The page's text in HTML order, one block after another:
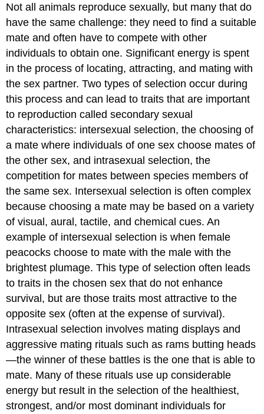
Not all animals reproduce sexually, but many that do
have the same challenge: they need to find a suitable
mate and often have to compete with other
individuals to obtain one. Significant energy is spent
in the process of locating, attracting, and mating with
the sex partner. Two types of selection occur during
this process and can lead to traits that are important
to reproduction called secondary sexual
characteristics: intersexual selection, the choosing of
a mate where individuals of one sex choose mates of
the other sex, and intrasexual selection, the
competition for mates between species members of
the same sex. Intersexual selection is often complex
because choosing a mate may be based on a variety
of visual, aural, tactile, and chemical cues. An
example of intersexual selection is when female
peacocks choose to mate with the male with the
brightest plumage. This type of selection often leads
to traits in the chosen sex that do not enhance
survival, but are those traits most attractive to the
opposite sex (often at the expense of survival).
Intrasexual selection involves mating displays and
aggressive mating rituals such as rams butting heads
—the winner of these battles is the one that is able to
mate. Many of these rituals use up considerable
energy but result in the selection of the healthiest,
strongest, and/or most dominant individuals for